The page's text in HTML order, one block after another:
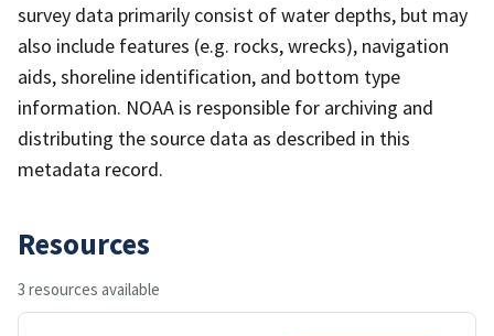
survey data primarily consist of water depths, but may
also include features (e.g. rocks, wrecks), navigation
aids, shoreline identification, and bottom type
information. NOAA is responsible for archiving and
distributing the source data as described in this
metadata record.
Resources
3 resources available